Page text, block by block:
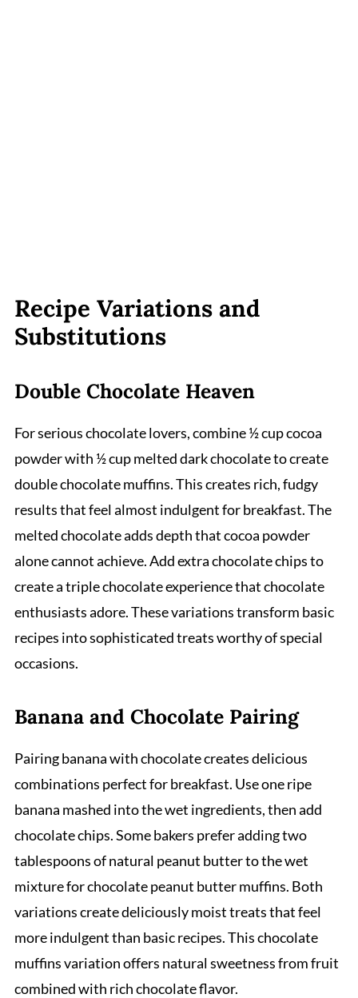
Recipe Variations and
Substitutions
Double Chocolate Heaven
For serious chocolate lovers, combine ½ cup cocoa
powder with ½ cup melted dark chocolate to create
double chocolate muffins. This creates rich, fudgy
results that feel almost indulgent for breakfast. The
melted chocolate adds depth that cocoa powder
alone cannot achieve. Add extra chocolate chips to
create a triple chocolate experience that chocolate
enthusiasts adore. These variations transform basic
recipes into sophisticated treats worthy of special
occasions.
Banana and Chocolate Pairing
Pairing banana with chocolate creates delicious
combinations perfect for breakfast. Use one ripe
banana mashed into the wet ingredients, then add
chocolate chips. Some bakers prefer adding two
tablespoons of natural peanut butter to the wet
mixture for chocolate peanut butter muffins. Both
variations create deliciously moist treats that feel
more indulgent than basic recipes. This chocolate
muffins variation offers natural sweetness from fruit
combined with rich chocolate flavor.